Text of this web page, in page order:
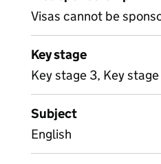
Visas cannot be
Key stage
Key stage 3, Key
Subject
English